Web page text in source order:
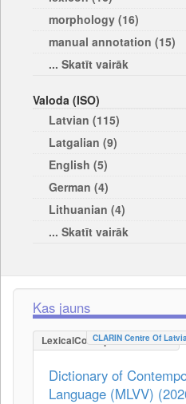
morphology (16)
manual annotation (15)
... Skatīt vairāk
Valoda (ISO)
Latvian (115)
Latgalian (9)
English (5)
German (4)
Lithuanian (4)
... Skatīt vairāk
Kas jauns
LexicalConceptualResource
CLARIN Centre Of
Dictionary of
Language (MLVV)